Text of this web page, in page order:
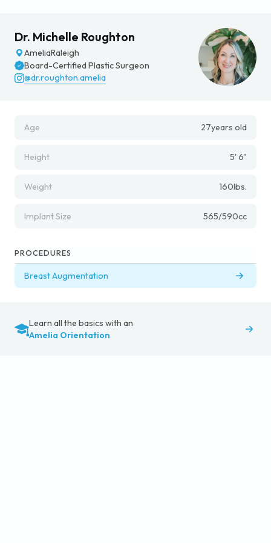
Dr. Michelle Roughton
AmeliaRaleigh
Board-Certified Plastic Surgeon
@dr.roughton.amelia
Age 27years old
Height 5' 6"
Weight 160lbs.
Implant Size 565/590cc
PROCEDURES
Breast Augmentation
Learn all the basics with an
Amelia Orientation